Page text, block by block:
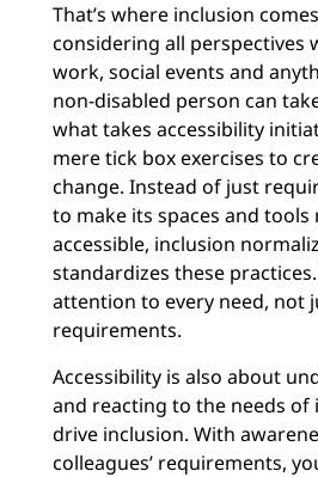
That’s where inclusion
considering all perspectives
work, social events and
non-disabled person can
what takes accessibility
mere tick box exercises to
change. Instead of just
to make its spaces and tools
accessible, inclusion
standardizes these
attention to every need, not
requirements.
Accessibility is also about
and reacting to the needs of
drive inclusion. With
colleagues’ requirements,